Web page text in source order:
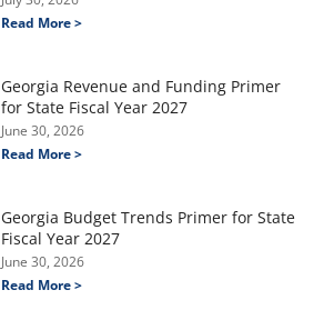
Read More >
Georgia Revenue and Funding Primer
for State Fiscal Year 2027
June 30, 2026
Read More >
Georgia Budget Trends Primer for State
Fiscal Year 2027
June 30, 2026
Read More >